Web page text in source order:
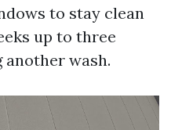
to stay clean
up to three
wash.